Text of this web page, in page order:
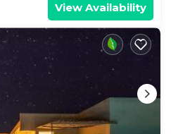
View Availability